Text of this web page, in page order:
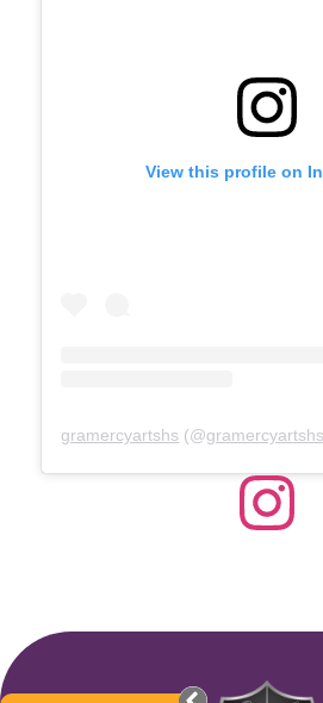
View this profile on
gramercyartshs (@